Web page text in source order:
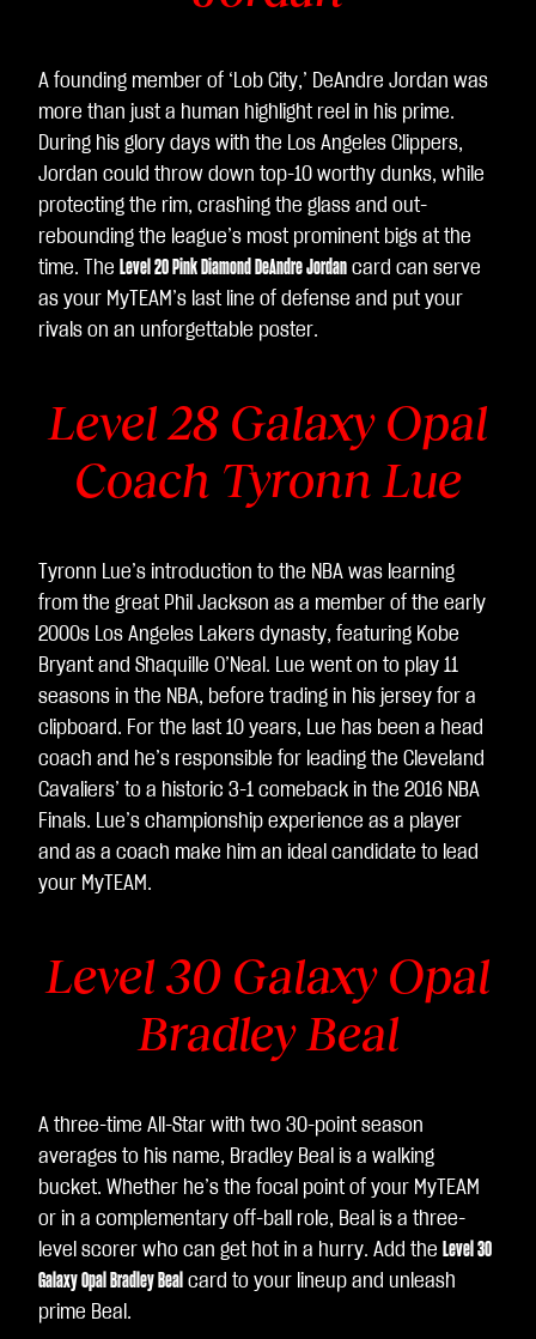
A founding member of ‘Lob City,’ DeAndre Jordan was
more than just a human highlight reel in his prime.
During his glory days with the Los Angeles Clippers,
Jordan could throw down top-10 worthy dunks, while
protecting the rim, crashing the glass and out-
rebounding the league’s most prominent bigs at the
time. The Level 20 Pink Diamond DeAndre Jordan card can serve
as your MyTEAM’s last line of defense and put your
rivals on an unforgettable poster.
Level 28 Galaxy Opal
Coach Tyronn Lue
Tyronn Lue’s introduction to the NBA was learning
from the great Phil Jackson as a member of the early
2000s Los Angeles Lakers dynasty, featuring Kobe
Bryant and Shaquille O’Neal. Lue went on to play 11
seasons in the NBA, before trading in his jersey for a
clipboard. For the last 10 years, Lue has been a head
coach and he’s responsible for leading the Cleveland
Cavaliers’ to a historic 3-1 comeback in the 2016 NBA
Finals. Lue’s championship experience as a player
and as a coach make him an ideal candidate to lead
your MyTEAM.
Level 30 Galaxy Opal
Bradley Beal
A three-time All-Star with two 30-point season
averages to his name, Bradley Beal is a walking
bucket. Whether he’s the focal point of your MyTEAM
or in a complementary off-ball role, Beal is a three-
level scorer who can get hot in a hurry. Add the Level 30
Galaxy Opal Bradley Beal card to your lineup and unleash
prime Beal.